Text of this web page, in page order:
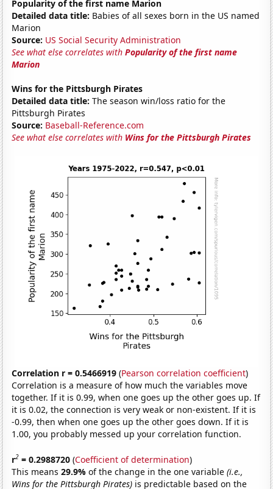
Popularity of the first name Marion
Detailed data title: Babies of all sexes born in the US named
Marion
Source: US Social Security Administration
See what else correlates withPopularity of the first name
Marion
Wins for the Pittsburgh Pirates
Detailed data title: The season win/loss ratio for the
Pittsburgh Pirates
Source: Baseball-Reference.com
See what else correlates with Wins for the Pittsburgh Pirates
Correlation r = 0.5466919 (Pearson correlation coefficient)
Correlation is a measure of how much the variables move
together. If it is 0.99, when one goes up the other goes up. If
it is 0.02, the connection is very weak or non-existent. If it is
-0.99, then when one goes up the other goes down. If it is
1.00, you probably messed up your correlation function.
r2 = 0.2988720 (Coefficient of determination)
This means29.9%of the change in the one variable(i.e.,
Wins for the Pittsburgh Pirates) is predictable based on the